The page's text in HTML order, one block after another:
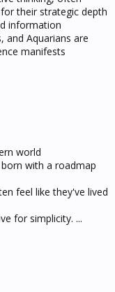
their strategic depth
information
and Aquarians are
manifests
world
with a roadmap
feel like they've lived
for simplicity. ...